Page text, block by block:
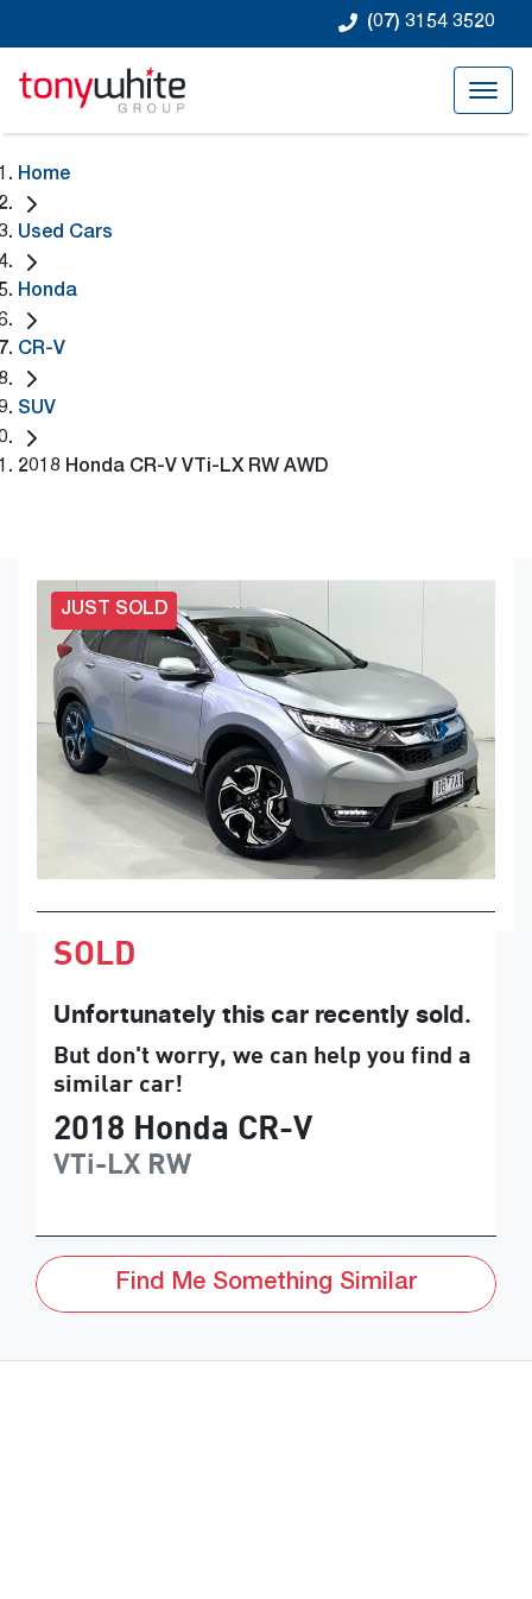
(07) 3154 3520
Home
Used Cars
Honda
CR-V
SUV
2018 Honda CR-V VTi-LX RW AWD
JUST SOLD
SOLD
Unfortunately this car recently sold.
But don't worry, we can help you find a
similar car!
2018 Honda CR-V
VTi-LX RW
Find Me Something Similar